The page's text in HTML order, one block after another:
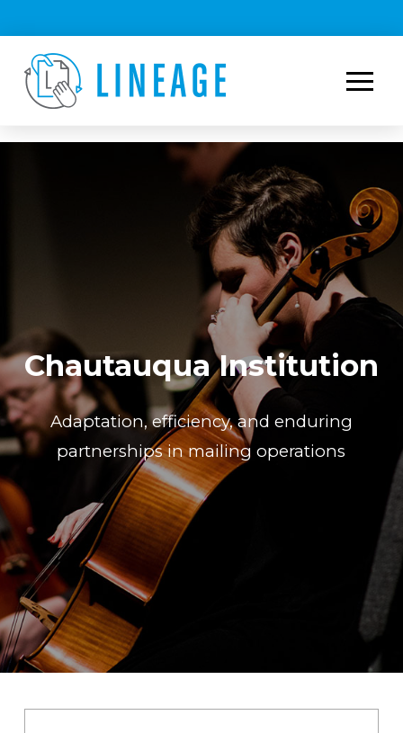
Chautauqua Institution
Adaptation, efficiency, and enduring
partnerships in mailing operations